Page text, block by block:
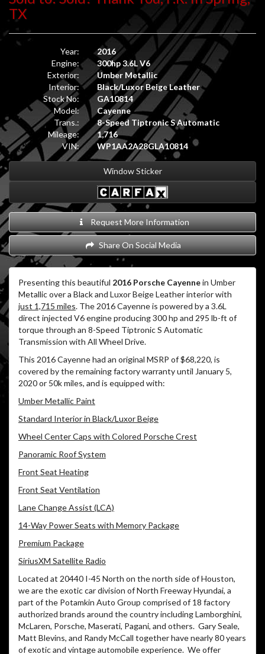
TX
Year:
2016
Engine:
300hp 3.6L V6
Exterior:
Umber Metallic
Interior:
Black/Luxor Beige Leather
Stock No:
GA10814
Model:
Cayenne
Trans.:
8-Speed Tiptronic S Automatic
Mileage:
1,716
VIN:
WP1AA2A28GLA10814
Window Sticker
Request More Information
Share On Social Media
Presenting this beautiful 2016 Porsche Cayennein Umber
Metallic over a Black and Luxor Beige Leather interior with
just 1,715 miles. The 2016 Cayenne is powered by a 3.6L
direct injected V6 engine producing 300 hp and 295 lb-ft of
torque through an 8-Speed Tiptronic S Automatic
Transmission with All Wheel Drive.
This 2016 Cayenne had an original MSRP of $68,220, is
covered by the remaining factory warranty until January 5,
2020 or 50k miles, and is equipped with:
Umber Metallic Paint
Standard Interior in Black/Luxor Beige
Wheel Center Caps with Colored Porsche Crest
Panoramic Roof System
Front Seat Heating
Front Seat Ventilation
Lane Change Assist (LCA)
14-Way Power Seats with Memory Package
Premium Package
SiriusXM Satellite Radio
Located at 20440 I-45 North on the north side of Houston,
we are the exotic car division of North Freeway Hyundai, a
part of the Potamkin Auto Group comprised of 18 factory
authorized brands around the country including Lamborghini,
McLaren, Porsche, Maserati, Pagani, and others. Gary Seale,
Matt Blevins, and Randy McCall together have nearly 80 years
of exotic and vintage automobile experience. We offer